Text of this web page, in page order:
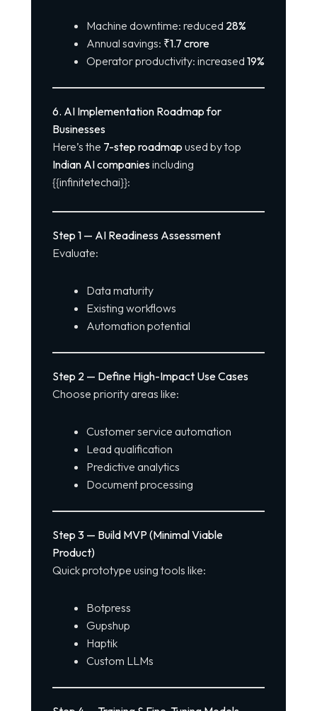
Machine downtime: reduced 28%
Annual savings: ₹1.7 crore
Operator productivity: increased 19%
6. AI Implementation Roadmap for
Businesses
Here’s the 7-step roadmap used by top
Indian AI companiesincluding
{{infinitetechai}}:
Step 1 — AI Readiness Assessment
Evaluate:
Data maturity
Existing workflows
Automation potential
Step 2 — Define High-Impact Use Cases
Choose priority areas like:
Customer service automation
Lead qualification
Predictive analytics
Document processing
Step 3 — Build MVP (Minimal Viable
Product)
Quick prototype using tools like:
Botpress
Gupshup
Haptik
Custom LLMs